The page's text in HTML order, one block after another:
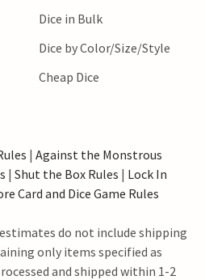
Dice in Bulk
Dice by Color/Size/Style
Cheap Dice
| Against the Monstrous
| Shut the Box Rules | Lock In
Card and Dice Game Rules
do not include shipping
only items specified as
and shipped within 1-2